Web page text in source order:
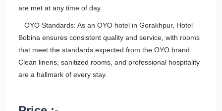
are met at any time of day.
OYO Standards: As an OYO hotel in Gorakhpur, Hotel
Bobina ensures consistent quality and service, with rooms
that meet the standards expected from the OYO brand.
Clean linens, sanitized rooms, and professional hospitality
are a hallmark of every stay.